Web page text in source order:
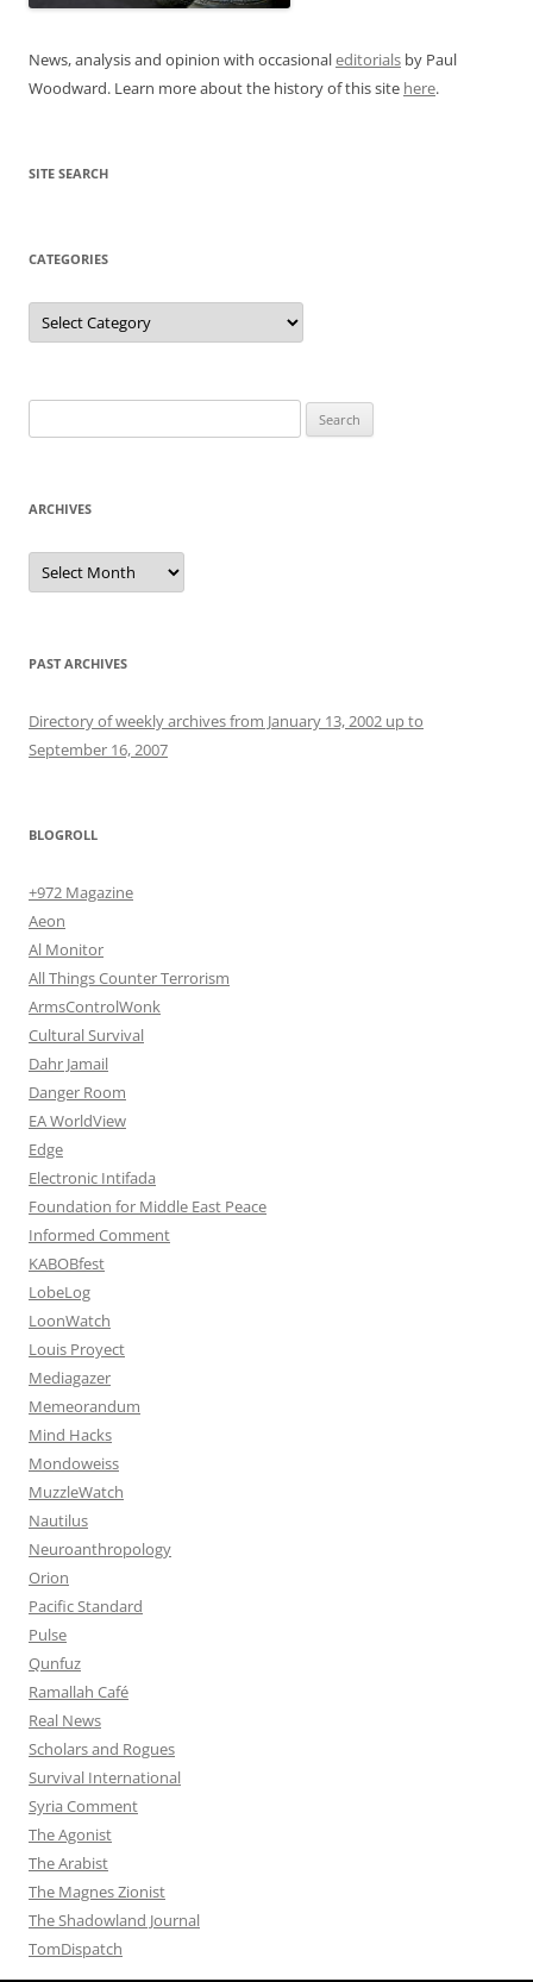
News, analysis and opinion with occasionaleditorials by Paul
Woodward. Learn more about the history of this site here.
SITE SEARCH
CATEGORIES
Categories
for:
ARCHIVES
Archives
PAST ARCHIVES
Directory of weekly archives from January 13, 2002 up to
September 16, 2007
BLOGROLL
+972 Magazine
Aeon
Al Monitor
All Things Counter Terrorism
ArmsControlWonk
Cultural Survival
Dahr Jamail
Danger Room
EA WorldView
Edge
Electronic Intifada
Foundation for Middle East Peace
Informed Comment
KABOBfest
LobeLog
LoonWatch
Louis Proyect
Mediagazer
Memeorandum
Mind Hacks
Mondoweiss
MuzzleWatch
Nautilus
Neuroanthropology
Orion
Pacific Standard
Pulse
Qunfuz
Ramallah Café
Real News
Scholars and Rogues
Survival International
Syria Comment
The Agonist
The Arabist
The Magnes Zionist
The Shadowland Journal
TomDispatch